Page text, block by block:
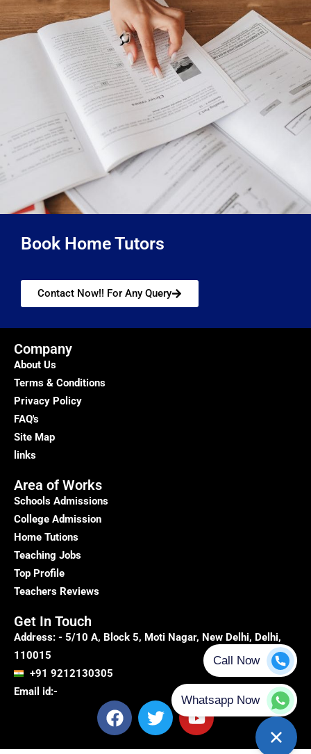
Book Home Tutors
Contact Now!! For Any Query
Company
About Us
Terms & Conditions
Privacy Policy
FAQ's
Site Map
links
Area of Works
Schools Admissions
College Admission
Home Tutions
Teaching Jobs
Top Profile
Teachers Reviews
Get In Touch
Address: - 5/10 A, Block 5, Moti Nagar, New Delhi, Delhi,
110015
+91 9212130305
Email id:-
F
a
T
w
Y
o